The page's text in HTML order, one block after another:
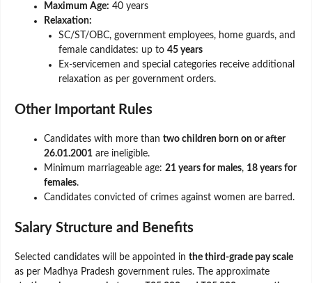
Maximum Age: 40 years
Relaxation:
SC/ST/OBC, government employees, home guards, and
female candidates: up to 45 years
Ex-servicemen and special categories receive additional
relaxation as per government orders.
Other Important Rules
Candidates with more than two children born on or after
26.01.2001 are ineligible.
Minimum marriageable age: 21 years for males, 18 years for
females.
Candidates convicted of crimes against women are barred.
Salary Structure and Benefits
Selected candidates will be appointed in the third-grade pay scale
as per Madhya Pradesh government rules. The approximate